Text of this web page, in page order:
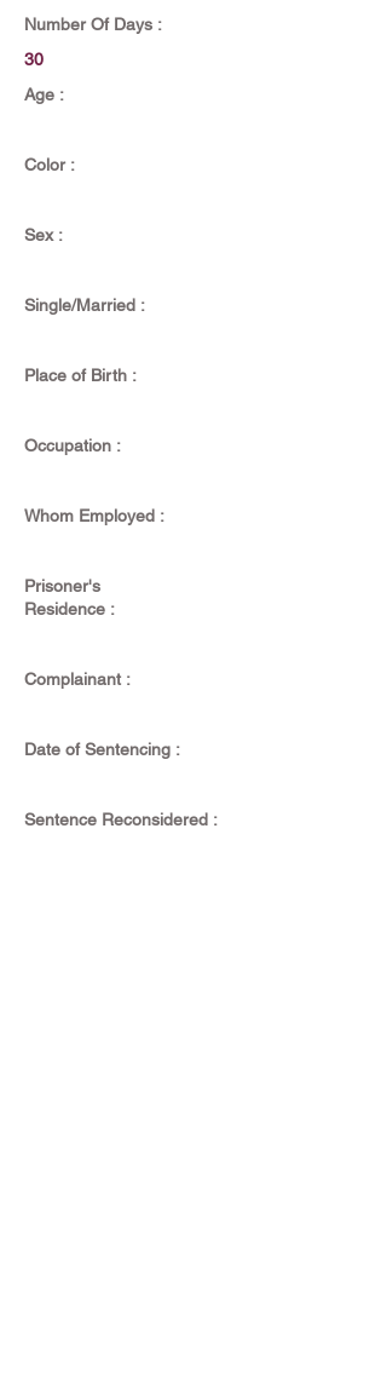
Number Of Days :
30
Age :
Color :
Sex :
Single/Married :
Place of Birth :
Occupation :
Whom Employed :
Prisoner's
Residence :
Complainant :
Date of Sentencing :
Sentence Reconsidered :